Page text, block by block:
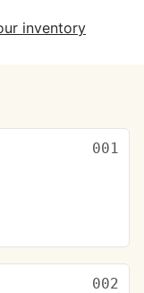
inventory
001
002